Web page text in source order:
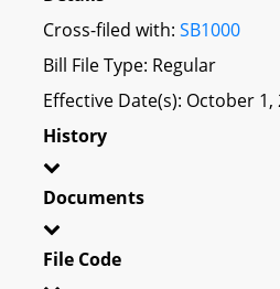
Cross-filed with: SB1000
Bill File Type: Regular
Effective Date(s): October 1,
History
Documents
File Code